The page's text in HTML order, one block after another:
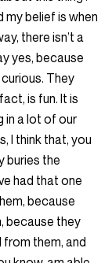
my belief is when
there isn’t a
yes, because
They
is fun. It is
in a lot of our
I think that, you
buries the
had that one
because
because they
from them, and